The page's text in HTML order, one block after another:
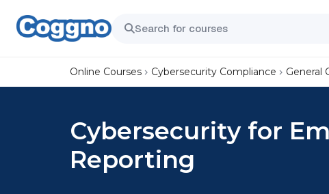
Online Courses Cybersecurity Compliance General
Cybersecurity for
Reporting